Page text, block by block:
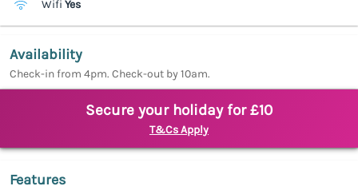
Wifi Yes
Availability
Check-in from 4pm. Check-out by 10am.
Secure your holiday for £10
T&Cs Apply
Features